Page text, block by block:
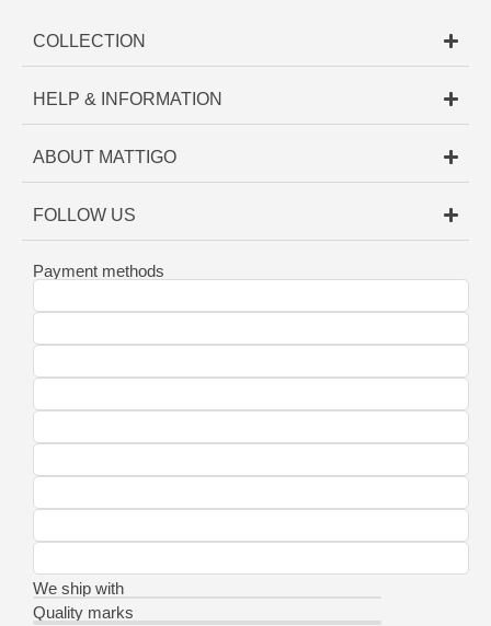
COLLECTION
HELP & INFORMATION
ABOUT MATTIGO
FOLLOW US
Payment methods
We ship with
Quality marks